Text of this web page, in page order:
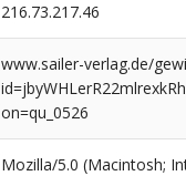
216.73.217.46
www.sailer-verlag.de/
on=qu_0526
Mozilla/5.0 (Macintosh;